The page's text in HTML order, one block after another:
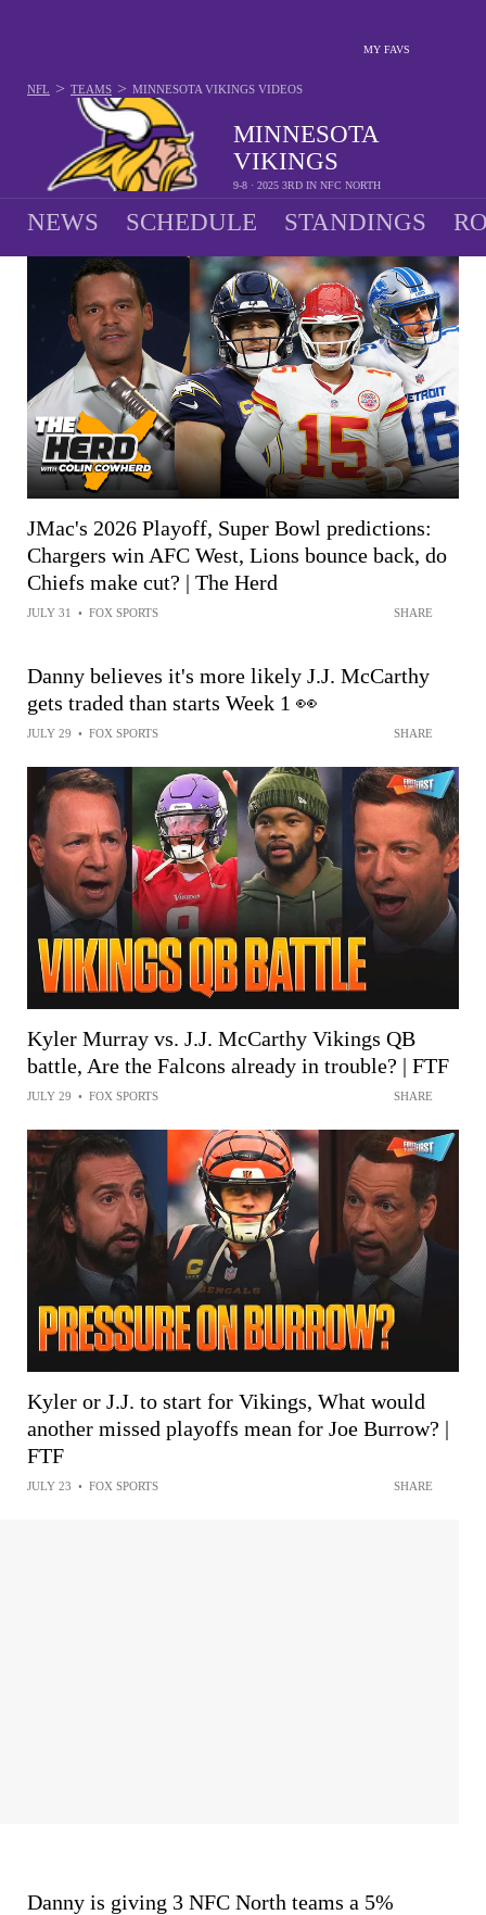
MY FAVS
MINNESOTA
VIKINGS
9-8 · 2025 3RD IN NFC NORTH
NFL > TEAMS > MINNESOTA VIKINGS VIDEOS
NEWS SCHEDULE STANDINGS
JMac's 2026 Playoff, Super Bowl predictions:
Chargers win AFC West, Lions bounce back, do
Chiefs make cut? | The Herd
JULY 31 • FOX SPORTS SHARE
Danny believes it's more likely J.J. McCarthy
gets traded than starts Week 1 👀
JULY 29 • FOX SPORTS SHARE
Kyler Murray vs. J.J. McCarthy Vikings QB
battle, Are the Falcons already in trouble? | FTF
JULY 29 • FOX SPORTS SHARE
Kyler or J.J. to start for Vikings, What would
another missed playoffs mean for Joe Burrow? |
FTF
JULY 23 • FOX SPORTS SHARE
Danny is giving 3 NFC North teams a 5%